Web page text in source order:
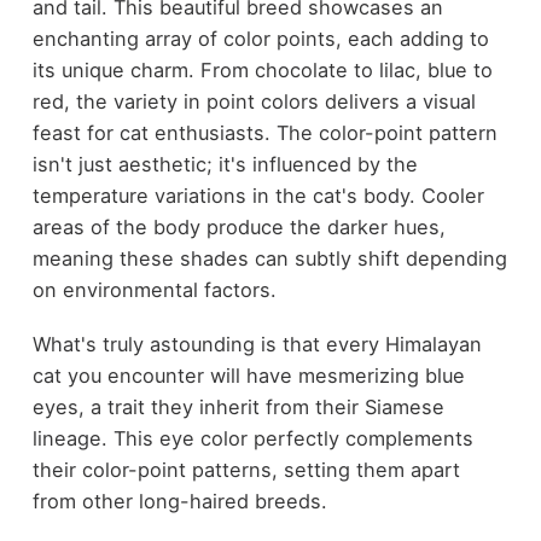
and tail. This beautiful breed showcases an
enchanting array of color points, each adding to
its unique charm. From chocolate to lilac, blue to
red, the variety in point colors delivers a visual
feast for cat enthusiasts. The color-point pattern
isn't just aesthetic; it's influenced by the
temperature variations in the cat's body. Cooler
areas of the body produce the darker hues,
meaning these shades can subtly shift depending
on environmental factors.
What's truly astounding is that every Himalayan
cat you encounter will have mesmerizing blue
eyes, a trait they inherit from their Siamese
lineage. This eye color perfectly complements
their color-point patterns, setting them apart
from other long-haired breeds.